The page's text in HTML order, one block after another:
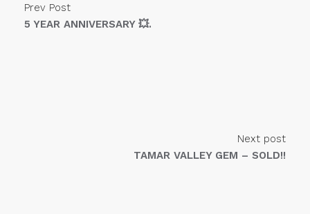
Prev Post
5 YEAR ANNIVERSARY 💥.
Next post
TAMAR VALLEY GEM – SOLD!!